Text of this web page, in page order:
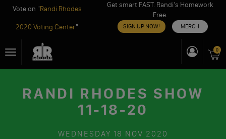
Vote on "Randi Rhodes
2020 Voting Center"
Get smart FAST. Randi’s Homework
Free.
SIGN UP NOW! MERCH
toToggle
navigation
0
RANDI RHODES SHOW
11-18-20
WEDNESDAY 18 NOV 2020